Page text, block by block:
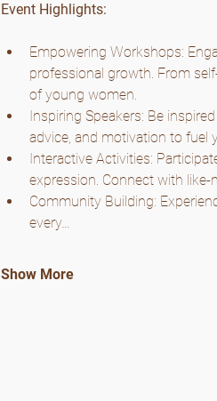
Event Highlights:
Empowering Workshops:
professional growth. From
of young women.
Inspiring Speakers: Be
advice, and motivation to fuel
Interactive Activities:
expression. Connect with
Community Building:
every…
Show More